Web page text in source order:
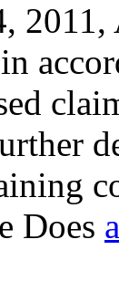
Does